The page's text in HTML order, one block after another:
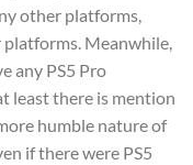
other platforms,
Meanwhile,
any PS5 Pro
least there is mention
humble nature of
if there were PS5